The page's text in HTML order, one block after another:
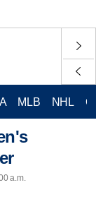
MLB NHL
a.m.